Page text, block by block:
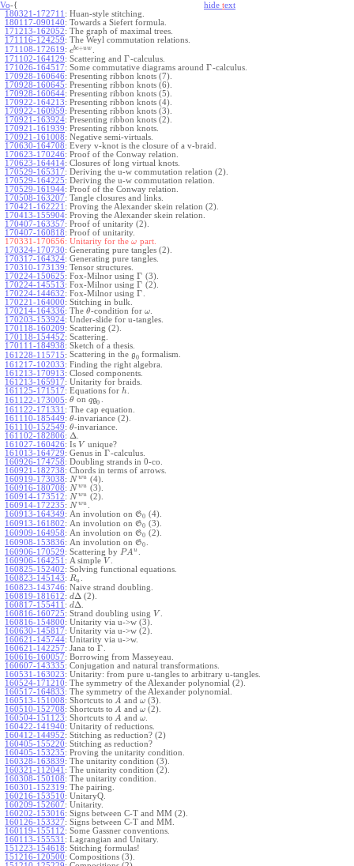
Vo-{ hide text
180321-172711 : Huan-style stitching.
180117-090140: Towards a Siefert formula.
171213-162052: The graph of maximal trees.
171116-124259: The Weyl commutation relations.
171108-172619: ebc+uw
171102-164129: Scattering and Γ-calculus.
171026-164517: Some commutative diagrams around Γ-calculus.
170928-160646: Presenting ribbon knots (7).
170928-160645: Presenting ribbon knots (6).
170928-160644: Presenting ribbon knots (5).
170922-164213: Presenting ribbon knots (4).
170922-160959: Presenting ribbon knots (3).
170921-163924: Presenting ribbon knots (2).
170921-161939: Presenting ribbon knots.
170921-161008: Negative semi-virtuals.
170630-164708: Every v-knot is the closure of a v-braid.
170623-170246: Proof of the Conway relation.
170623-164414: Closures of long virtual knots.
170529-165317: Deriving the u-w commutation relation (2).
170529-164225: Deriving the u-w commutation relation.
170529-161944: Proof of the Conway relation.
170508-163207: Tangle closures and links.
170421-162221 : Proving the Alexander skein relation (2).
170413-155904: Proving the Alexander skein relation.
170407-163357: Proof of unitarity (2).
170407-160818: Proof of unitarity.
170331-170656: Unitarity for the ω part.
170324-170730: Generating pure tangles (2).
170317-164324: Generating pure tangles.
170310-173139: Tensor structures.
170224-150625: Fox-Milnor using Γ (3).
170224-145513: Fox-Milnor using Γ (2).
170224-144632: Fox-Milnor using Γ
170221-164000: Stitching in bulk.
170214-164336: The θ-condition for ω
170203-153924: Under-slide for u-tangles.
170118-160209: Scattering (2).
170118-154452: Scattering.
170111-184938: Sketch of a thesis.
161228-115715: Scattering in the g0 formalism.
161217-102033: Finding the right algebra.
161213-170913: Closed components.
161213-165917: Unitarity for braids.
161125-171517: Equations for h
161122-173005: θ on qg0
161122-171331 : The cap equation.
161110-185449: θ-invariance (2).
161110-152549: θ-invariance.
161102-182806: Δ
161027-160426: Is V unique?
161013-164729: Genus in Γ-calculus.
160926-174758: Doubling strands in 0-co.
160921-182738: Chords in terms of arrows.
160919-173038: N wu
(4).
160916-180708: N wu
(3).
160914-173512: N wu
(2).
160914-172235: N wu
160913-164349: An involution on G0 (4).
160913-161802: An involution on G0 (3).
160909-164958: An involution on G0 (2).
160908-153836: An involution on G0
160906-170529: Scattering by PAu
160906-164251 : A simple V
160825-152402: Solving functional equations.
160823-145143: Ru
160823-143746: Naive strand doubling.
160819-181612: dΔ (2).
160817-155411 : dΔ
160816-160725: Strand doubling using V
160816-154800: Unitarity via u->w (3).
160630-145817: Unitarity via u->w (2).
160621-145744: Unitarity via u->w.
160621-142257: Jana to Γ
160616-160057: Borrowing from Masseyeau.
160607-143335: Conjugation and natural transformations.
160531-163023: Unitarity: from pure u-tangles to arbitrary u-tangles.
160524-171210: The symmetry of the Alexander polynomial (2).
160517-164833: The symmetry of the Alexander polynomial.
160513-151008: Shortcuts to A and ω (3).
160510-152708: Shortcuts to A and ω (2).
160504-151123: Shortcuts to A and ω
160422-141940: Unitarity of reductions.
160412-144952: Stitching as reduction? (2)
160405-155220: Stitching as reduction?
160405-153235: Proving the unitarity condition.
160328-163839: The unitarity condition (3).
160321-112041 : The unitarity condition (2).
160308-150108: The unitarity condition.
160301-152319: The pairing.
160216-153510: UnitaryQ.
160209-152607: Unitarity.
160202-153016: Signs between C-T and MM (2).
160126-153327: Signs between C-T and MM.
160119-155112: Some Gassner conventions.
160113-155531 : Lagrangian and Unitary.
151223-154618: Stitching formulas!
151216-120500: Compositions (3).